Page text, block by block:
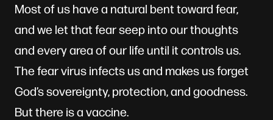
Most of us have a natural bent toward fear,
and we let that fear seep into our thoughts
and every area of our life until it controls us.
The fear virus infects us and makes us forget
God’s sovereignty, protection, and goodness.
But there is a vaccine.